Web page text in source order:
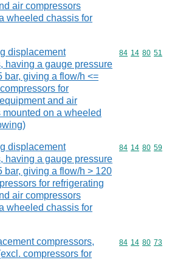
air compressors
wheeled chassis for
displacement
having a gauge pressure
bar, giving a flow/h <=
for
and air
mounted on a wheeled
Commodity
84 14 80 51
displacement
having a gauge pressure
bar, giving a flow/h > 120
for refrigerating
air compressors
wheeled chassis for
Commodity
84 14 80 59
compressors,
compressors for
Commodity
84 14 80 73